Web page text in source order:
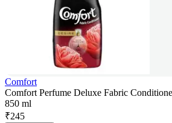
Comfort
Comfort Perfume Deluxe Fabric
850 ml
₹245